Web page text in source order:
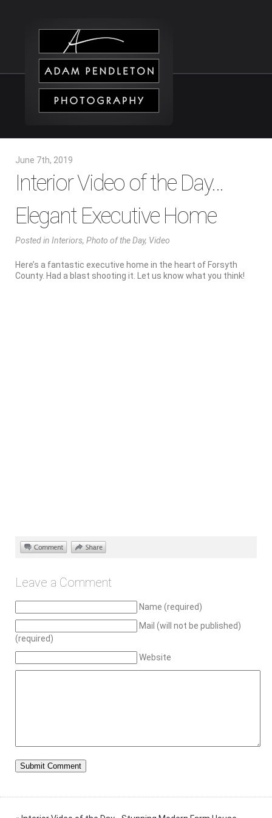
June 7th, 2019
Interior Video of the Day…
Elegant Executive Home
Postedin Interiors, Photo of the Day, Video
Here’s a fantastic executive home in the heart of Forsyth
County. Had a blast shooting it. Let us know what you think!
Leave a Comment
Name (required)
Mail (will not be published)
(required)
Website